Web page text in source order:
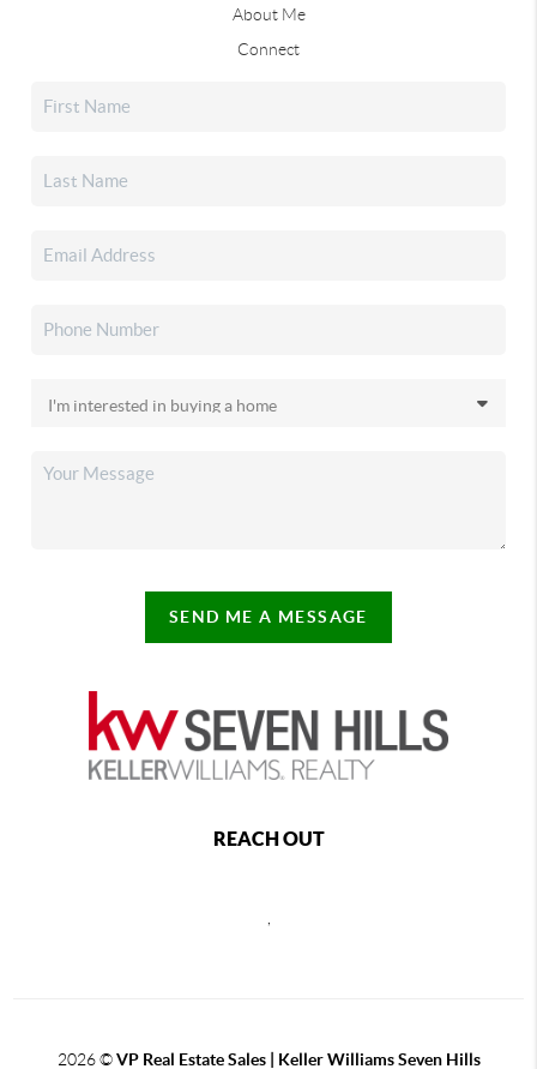
About Me
Connect
SEND ME A MESSAGE
REACH OUT
,
2026©VP Real Estate Sales | Keller Williams Seven Hills